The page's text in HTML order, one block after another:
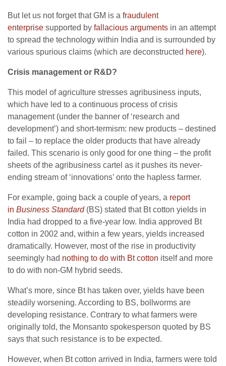
But let us not forget that GM is a fraudulent
enterprise supported by fallacious arguments in an attempt
to spread the technology within India and is surrounded by
various spurious claims (which are deconstructed here).
Crisis management or R&D?
This model of agriculture stresses agribusiness inputs,
which have led to a continuous process of crisis
management (under the banner of ‘research and
development’) and short-termism: new products – destined
to fail – to replace the older products that have already
failed. This scenario is only good for one thing – the profit
sheets of the agribusiness cartel as it pushes its never-
ending stream of ‘innovations’ onto the hapless farmer.
For example, going back a couple of years, a report
in Business Standard(BS) stated that Bt cotton yields in
India had dropped to a five-year low. India approved Bt
cotton in 2002 and, within a few years, yields increased
dramatically. However, most of the rise in productivity
seemingly had nothing to do with Bt cotton itself and more
to do with non-GM hybrid seeds.
What’s more, since Bt has taken over, yields have been
steadily worsening. According to BS, bollworms are
developing resistance. Contrary to what farmers were
originally told, the Monsanto spokesperson quoted by BS
says that such resistance is to be expected.
However, when Bt cotton arrived in India, farmers were told